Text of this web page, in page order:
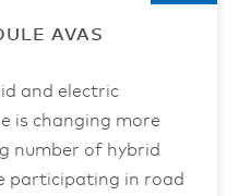
AVAS
and electric
is changing more
number of hybrid
participating in road